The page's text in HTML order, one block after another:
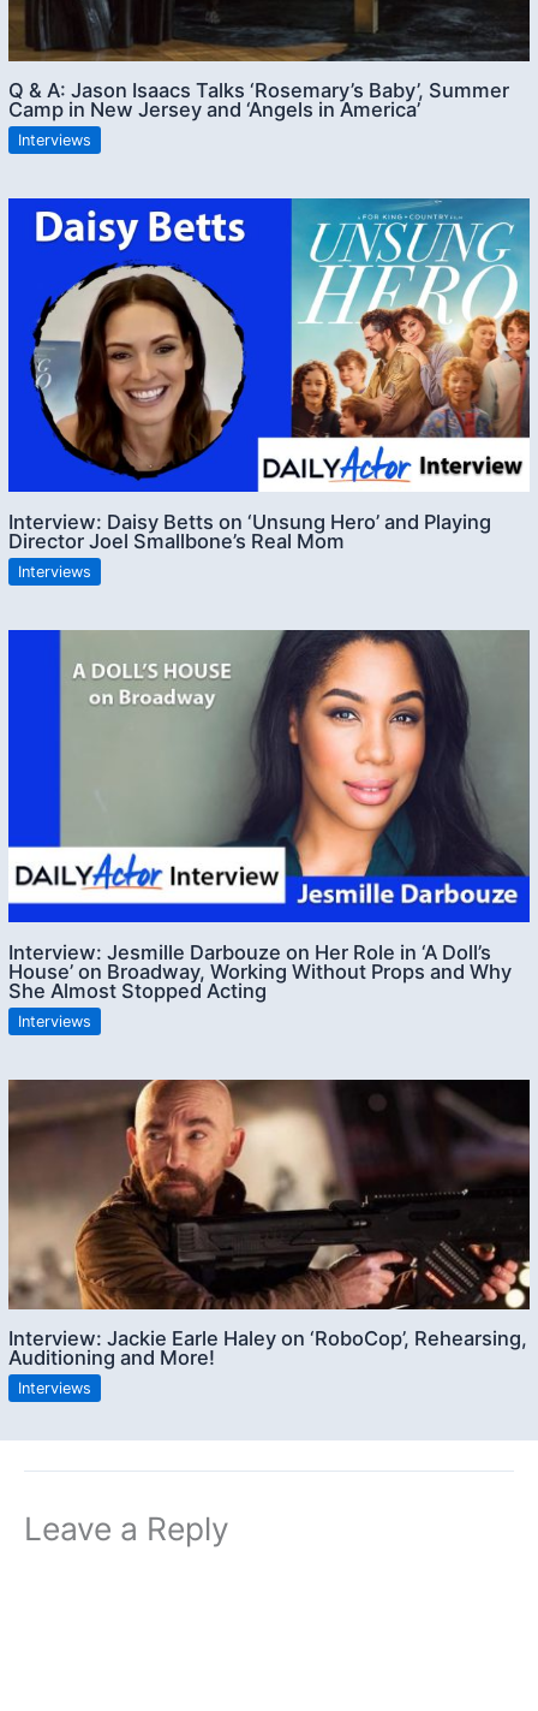
Q & A: Jason Isaacs Talks ‘Rosemary’s Baby’, Summer
Camp in New Jersey and ‘Angels in America’
Interviews
Interview: Daisy Betts on ‘Unsung Hero’ and Playing
Director Joel Smallbone’s Real Mom
Interviews
Interview: Jesmille Darbouze on Her Role in ‘A Doll’s
House’ on Broadway, Working Without Props and Why
She Almost Stopped Acting
Interviews
Interview: Jackie Earle Haley on ‘RoboCop’, Rehearsing,
Auditioning and More!
Interviews
Leave a Reply